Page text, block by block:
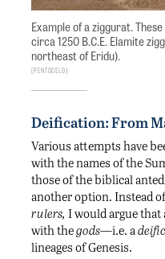
Example of a ziggurat.
circa 1250 B.C.E. Elamite
northeast of Eridu).
Pentocelo
Deification: From
Various attempts have
with the names of the
those of the biblical
another option. Instead
rulers, I would argue
with thegods—i.e. a
lineages of Genesis.